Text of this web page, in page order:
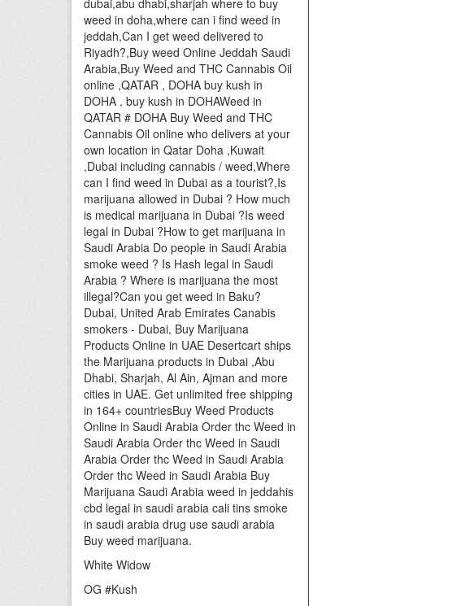
dubai,abu dhabi,sharjah where to buy
weed in doha,where can i find weed in
jeddah,Can I get weed delivered to
Riyadh?,Buy weed Online Jeddah Saudi
Arabia,Buy Weed and THC Cannabis Oil
online ,QATAR , DOHA buy kush in
DOHA , buy kush in DOHAWeed in
QATAR # DOHA Buy Weed and THC
Cannabis Oil online who delivers at your
own location in Qatar Doha ,Kuwait
,Dubai including cannabis / weed,Where
can I find weed in Dubai as a tourist?,Is
marijuana allowed in Dubai ? How much
is medical marijuana in Dubai ?Is weed
legal in Dubai ?How to get marijuana in
Saudi Arabia Do people in Saudi Arabia
smoke weed ? Is Hash legal in Saudi
Arabia ? Where is marijuana the most
illegal?Can you get weed in Baku?
Dubai, United Arab Emirates Canabis
smokers - Dubai, Buy Marijuana
Products Online in UAE Desertcart ships
the Marijuana products in Dubai ,Abu
Dhabi, Sharjah, Al Ain, Ajman and more
cities in UAE. Get unlimited free shipping
in 164+ countriesBuy Weed Products
Online in Saudi Arabia Order thc Weed in
Saudi Arabia Order thc Weed in Saudi
Arabia Order thc Weed in Saudi Arabia
Order thc Weed in Saudi Arabia Buy
Marijuana Saudi Arabia weed in jeddahis
cbd legal in saudi arabia cali tins smoke
in saudi arabia drug use saudi arabia
Buy weed marijuana.
White Widow
OG #Kush